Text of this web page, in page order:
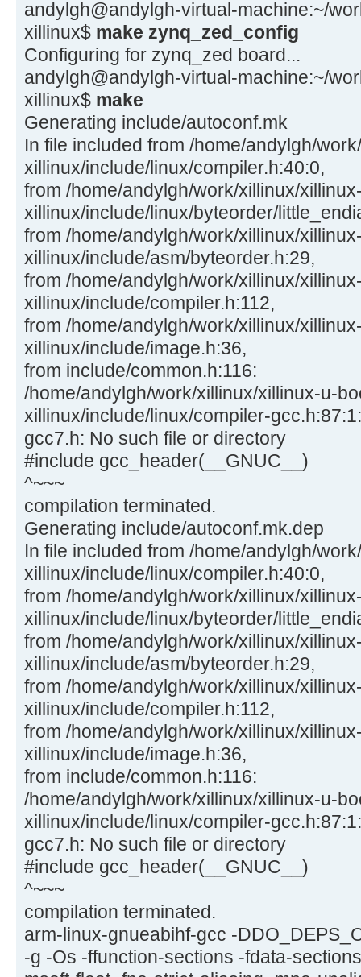
andylgh@andylgh-virtual-machine:~/
xillinux$ make zynq_zed_config
Configuring for zynq_zed board...
andylgh@andylgh-virtual-machine:~/
xillinux$ make
Generating include/autoconf.mk
In file included from /home/andylgh/
xillinux/include/linux/compiler.h:40:0,
from /home/andylgh/work/xillinux/
xillinux/include/linux/byteorder/
from /home/andylgh/work/xillinux/
xillinux/include/asm/byteorder.h:29,
from /home/andylgh/work/xillinux/
xillinux/include/compiler.h:112,
from /home/andylgh/work/xillinux/
xillinux/include/image.h:36,
from include/common.h:116:
/home/andylgh/work/xillinux/xillinux-u-
xillinux/include/linux/compiler-
gcc7.h: No such file or directory
#include gcc_header(__GNUC__)
^~~~
compilation terminated.
Generating include/autoconf.mk.dep
In file included from /home/andylgh/
xillinux/include/linux/compiler.h:40:0,
from /home/andylgh/work/xillinux/
xillinux/include/linux/byteorder/
from /home/andylgh/work/xillinux/
xillinux/include/asm/byteorder.h:29,
from /home/andylgh/work/xillinux/
xillinux/include/compiler.h:112,
from /home/andylgh/work/xillinux/
xillinux/include/image.h:36,
from include/common.h:116:
/home/andylgh/work/xillinux/xillinux-u-
xillinux/include/linux/compiler-
gcc7.h: No such file or directory
#include gcc_header(__GNUC__)
^~~~
compilation terminated.
arm-linux-gnueabihf-gcc -
-g -Os -ffunction-sections -fdata-